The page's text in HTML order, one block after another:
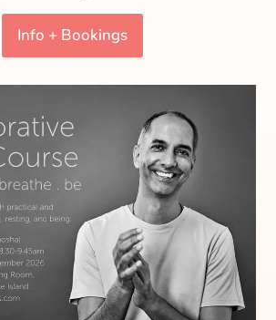
Info + Bookings